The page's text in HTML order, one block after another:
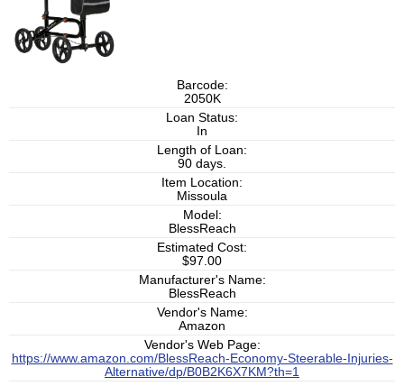
Barcode:
2050K
Loan Status:
In
Length of Loan:
90 days.
Item Location:
Missoula
Model:
BlessReach
Estimated Cost:
$97.00
Manufacturer's Name:
BlessReach
Vendor's Name:
Amazon
Vendor's Web Page:
https://www.amazon.com/BlessReach-Economy-Steerable-Injuries-
Alternative/dp/B0B2K6X7KM?th=1